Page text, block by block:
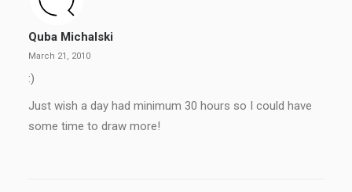
Quba Michalski
March 21, 2010
:)
Just wish a day had minimum 30 hours so I could have
some time to draw more!